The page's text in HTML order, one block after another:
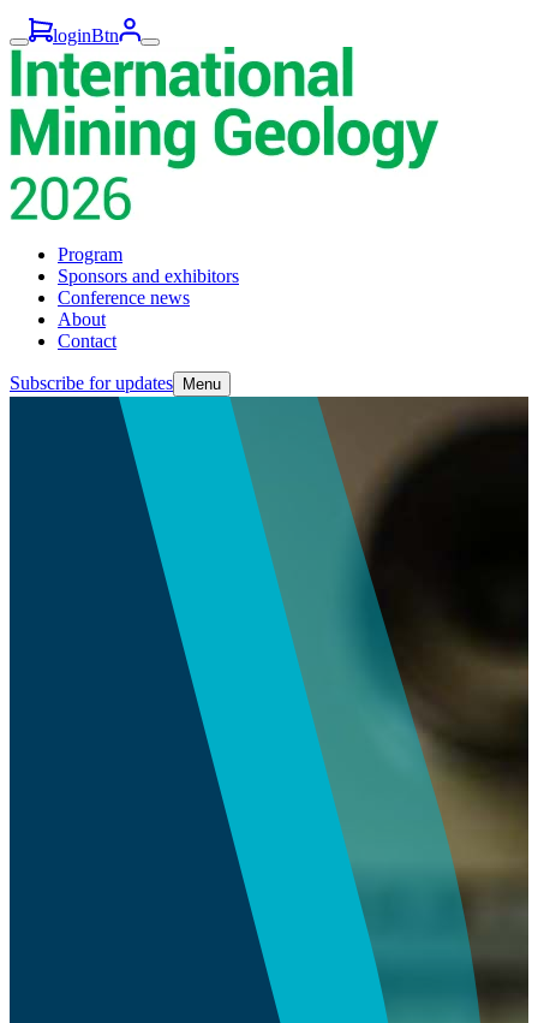
loginBtn
Program
Sponsors and exhibitors
Conference news
About
Contact
Subscribe for updates Menu